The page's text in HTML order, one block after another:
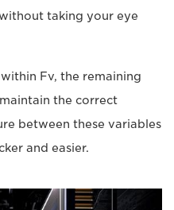
taking your eye
Fv, the remaining
the correct
between these variables
and easier.